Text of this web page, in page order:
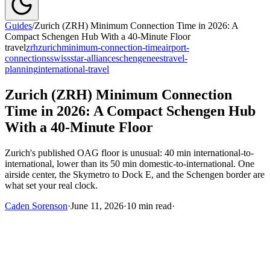
Guides/Zurich (ZRH) Minimum Connection Time in 2026: A
Compact Schengen Hub With a 40-Minute Floor
travelzrhzurichminimum-connection-timeairport-
connectionsswissstar-allianceschengeneestravel-
planninginternational-travel
Zurich (ZRH) Minimum Connection
Time in 2026: A Compact Schengen Hub
With a 40-Minute Floor
Zurich's published OAG floor is unusual: 40 min international-to-
international, lower than its 50 min domestic-to-international. One
airside center, the Skymetro to Dock E, and the Schengen border are
what set your real clock.
Caden Sorenson·June 11, 2026·10 min read·